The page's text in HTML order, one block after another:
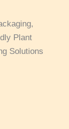
Plant
Solutions